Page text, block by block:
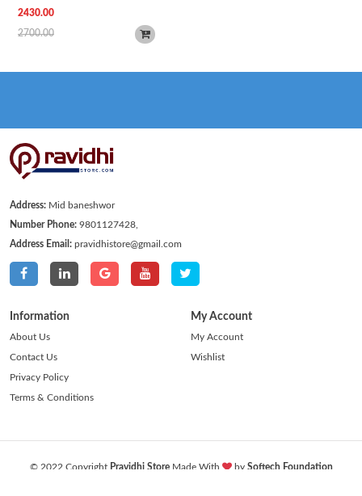
2430.00
2700.00
Address: Mid baneshwor
Number Phone: 9801127428,
Address Email: pravidhistore@gmail.com
Information
About Us
Contact Us
Privacy Policy
Terms & Conditions
My Account
My Account
Wishlist
© 2022 Copyright Pravidhi StoreMade With by Softech Foundation